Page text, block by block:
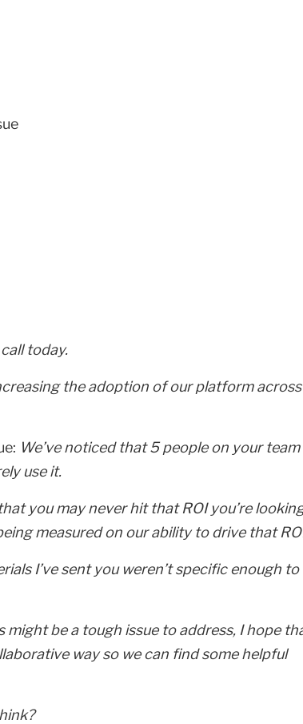
today.
the adoption of our platform across
We’ve noticed that 5 people on your team
use it.
you may never hit that ROI you’re
measured on our ability to drive that
I’ve sent you weren’t specific enough to
might be a tough issue to address, I hope
way so we can find some helpful